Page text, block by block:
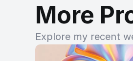
More
Explore my recent